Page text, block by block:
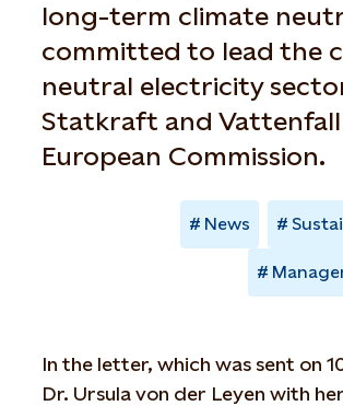
long-term climate
committed to lead the
neutral electricity
Statkraft and
European Commission.
News
In the letter, which was sent on
Dr. Ursula von der Leyen with